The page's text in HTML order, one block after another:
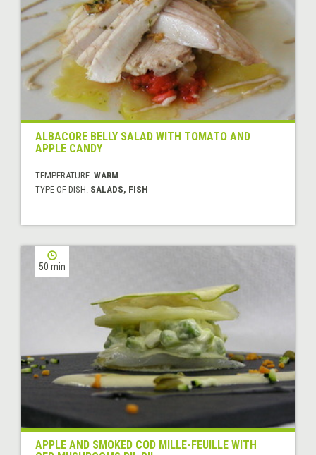
ALBACORE BELLY SALAD WITH TOMATO AND
APPLE CANDY
TEMPERATURE: WARM
TYPE OF DISH: SALADS, FISH
50 min
APPLE AND SMOKED COD MILLE-FEUILLE WITH